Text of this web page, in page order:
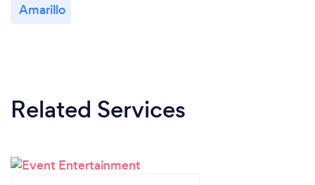
Amarillo
Related Services